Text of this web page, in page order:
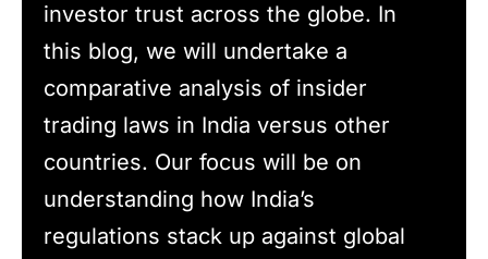
investor trust across the globe. In
this blog, we will undertake a
comparative analysis of insider
trading laws in India versus other
countries. Our focus will be on
understanding how India’s
regulations stack up against global